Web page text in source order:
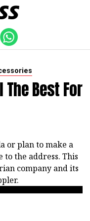
Best For
or plan to make a
to the address. This
company and its